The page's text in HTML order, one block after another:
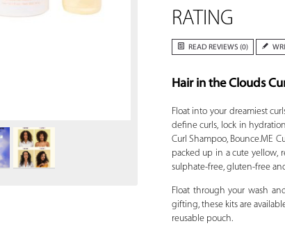
RATING
READ REVIEWS (0)
Hair in the Clouds
Float into your dreamiest
define curls, lock in
Curl Shampoo, Bounce.ME
packed up in a cute yellow,
sulphate-free, gluten-free
Float through your wash
gifting, these kits are
reusable pouch.